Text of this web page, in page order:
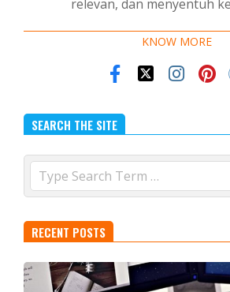
relevan, dan menyentuh
KNOW MORE
SEARCH THE SITE
Search
RECENT POSTS